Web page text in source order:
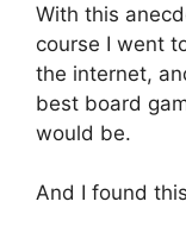
With this
course I went
the internet,
best board
would be.
And I found